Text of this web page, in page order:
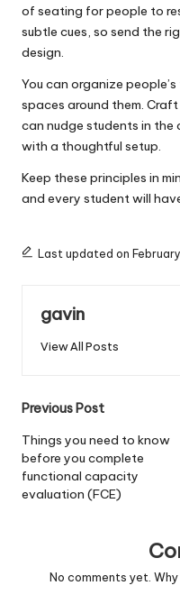
of seating for people to
subtle cues, so send the
design.
You can organize
spaces around them.
can nudge students in
with a thoughtful setup.
Keep these principles in
and every student will
Last updated on
gavin
View All Posts
Post
navigation
Previous Post
Things you need to know
before you complete
functional capacity
evaluation (FCE)
No comments yet.